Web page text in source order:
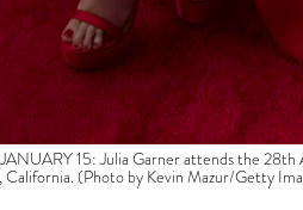
15: Julia Garner attends the 28th
California. (Photo by Kevin Mazur/Getty